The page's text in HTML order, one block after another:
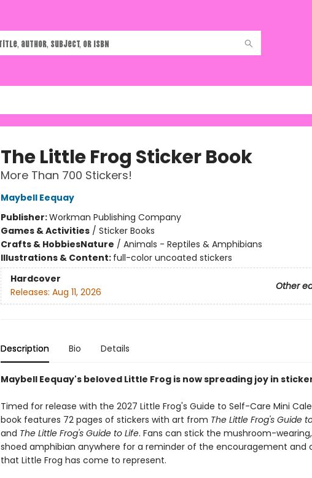
The Little Frog Sticker Book
More Than 700 Stickers!
Maybell Eequay
Publisher:Workman Publishing Company
Games & Activities/ Sticker Books
Crafts & HobbiesNature / Animals - Reptiles & Amphibians
Illustrations & Content: full-color uncoated stickers
Hardcover
Other
Releases: Aug 11, 2026
Description Bio Details
Maybell Eequay's beloved Little Frog is now spreading joy in
Timed for release with the 2027 Little Frog's Guide to Self-Care Mini
book features 72 pages of stickers with art from The Little Frog's Guide
and The Little Frog's Guide to Life. Fans can stick the mushroom-
shoed amphibian anywhere for a reminder of the encouragement and
that Little Frog has come to represent.